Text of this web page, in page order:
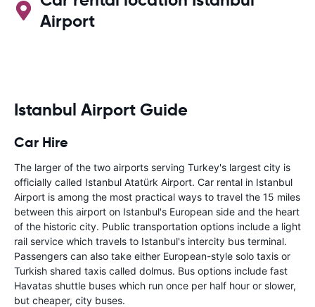
Airport
Istanbul Airport Guide
Car Hire
The larger of the two airports serving Turkey's largest city is
officially called Istanbul Atatürk Airport. Car rental in Istanbul
Airport is among the most practical ways to travel the 15 miles
between this airport on Istanbul's European side and the heart
of the historic city. Public transportation options include a light
rail service which travels to Istanbul's intercity bus terminal.
Passengers can also take either European-style solo taxis or
Turkish shared taxis called dolmus. Bus options include fast
Havatas shuttle buses which run once per half hour or slower,
but cheaper, city buses.